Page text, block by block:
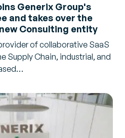
Generix Group's
and takes over the
Consulting entity
of collaborative SaaS
Supply Chain, industrial, and